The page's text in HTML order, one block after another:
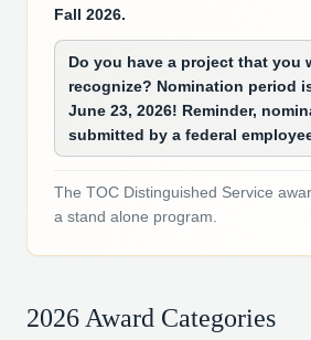
Fall 2026.
Do you have a project that you
recognize? Nomination period
June 23, 2026! Reminder,
submitted by a federal
The TOC Distinguished Service
a stand alone program.
2026 Award Categories